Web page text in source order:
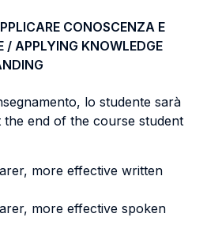
CONOSCENZA E
/ APPLYING KNOWLEDGE
lo studente sarà
the end of the course student
more effective written
more effective spoken